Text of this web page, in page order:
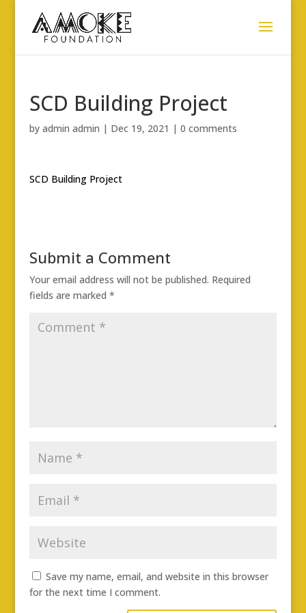
SCD Building Project
by admin admin | Dec 19, 2021 | 0 comments
SCD Building Project
Submit a Comment
Your email address will not be published. Required
fields are marked *
Save my name, email, and website in this browser
for the next time I comment.